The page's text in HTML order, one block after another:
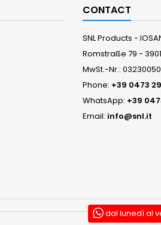
CONTACT
SNL Products -
Romstraße 79 -
MwSt.-Nr.:
Phone: +39 0473
WhatsApp: +39
Email: info@snl.it
dal lunedì al